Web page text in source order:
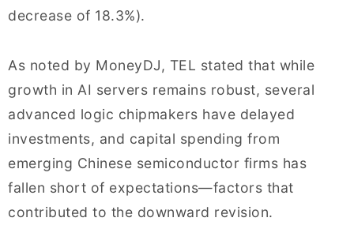
decrease of 18.3%).
As noted by MoneyDJ, TEL stated that while
growth in AI servers remains robust, several
advanced logic chipmakers have delayed
investments, and capital spending from
emerging Chinese semiconductor firms has
fallen short of expectations—factors that
contributed to the downward revision.